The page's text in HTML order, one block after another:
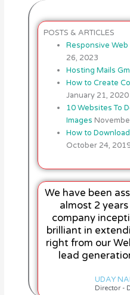
POSTS & ARTICLES
Responsive
26, 2023
Hosting Mails
How to Create
January 21, 2020
10 Websites To
Images
How to
October 24,
We have been
almost 2
company
brilliant in
right from our
lead
UDAY
Director -